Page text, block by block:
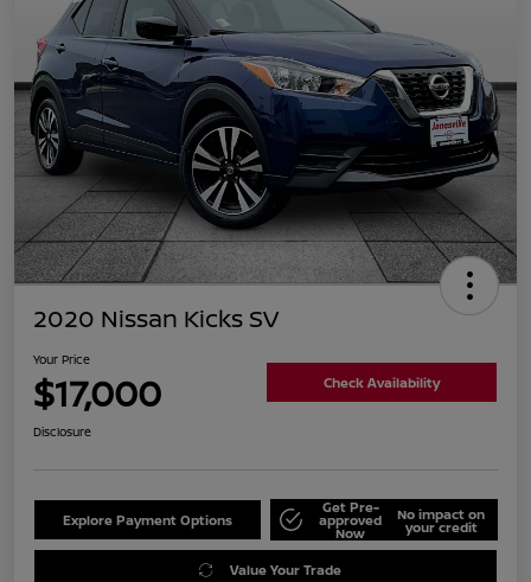
2020 Nissan Kicks SV
Your Price
$17,000 Check Availability
Disclosure
Explore Payment Options
Get Pre-
approved
Now
No impact on
your credit
Value Your Trade